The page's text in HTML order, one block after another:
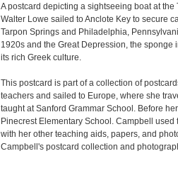
A postcard depicting a sightseeing boat at
Walter Lowe sailed to Anclote Key to secure
Tarpon Springs and Philadelphia,
1920s and the Great Depression, the
its rich Greek culture.
This postcard is part of a collection of
teachers and sailed to Europe, where she
taught at Sanford Grammar School. Before
Pinecrest Elementary School. Campbell
with her other teaching aids, papers, and
Campbell's postcard collection and